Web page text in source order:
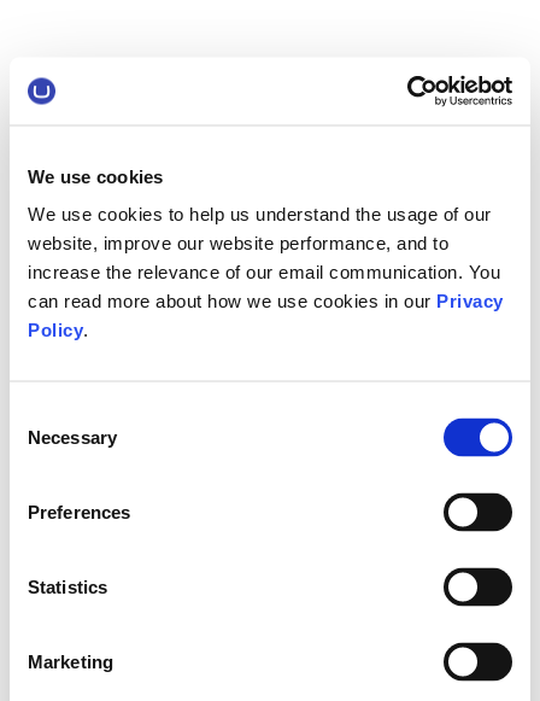
We use cookies
We use cookies to help us understand the usage of our
website, improve our website performance, and to
increase the relevance of our email communication. You
can read more about how we use cookies in our Privacy
Policy.
Selection
Necessary
Preferences
Statistics
Marketing